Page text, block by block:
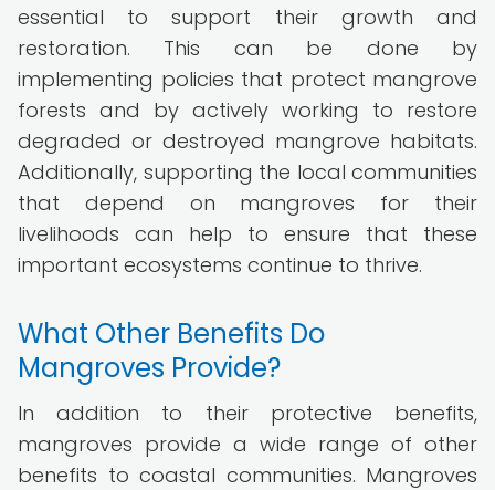
essential to support their growth and
restoration. This can be done by
implementing policies that protect mangrove
forests and by actively working to restore
degraded or destroyed mangrove habitats.
Additionally, supporting the local communities
that depend on mangroves for their
livelihoods can help to ensure that these
important ecosystems continue to thrive.
What Other Benefits Do
Mangroves Provide?
In addition to their protective benefits,
mangroves provide a wide range of other
benefits to coastal communities. Mangroves